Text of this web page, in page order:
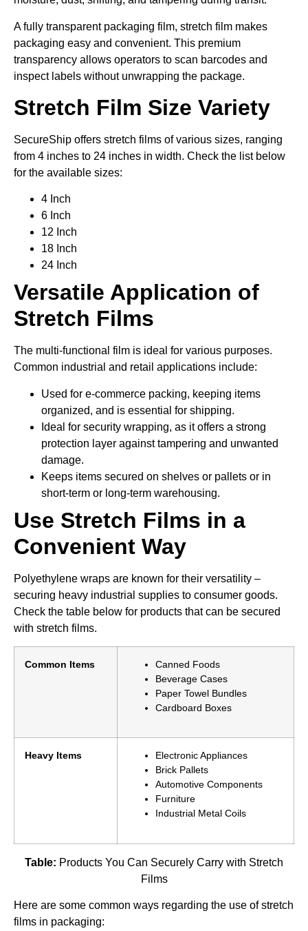
A fully transparent packaging film, stretch film makes
packaging easy and convenient. This premium
transparency allows operators to scan barcodes and
inspect labels without unwrapping the package.
Stretch Film Size Variety
SecureShip offers stretch films of various sizes, ranging
from 4 inches to 24 inches in width. Check the list below
for the available sizes:
4 Inch
6 Inch
12 Inch
18 Inch
24 Inch
Versatile Application of
Stretch Films
The multi-functional film is ideal for various purposes.
Common industrial and retail applications include:
Used for e-commerce packing, keeping items
organized, and is essential for shipping.
Ideal for security wrapping, as it offers a strong
protection layer against tampering and unwanted
damage.
Keeps items secured on shelves or pallets or in
short-term or long-term warehousing.
Use Stretch Films in a
Convenient Way
Polyethylene wraps are known for their versatility –
securing heavy industrial supplies to consumer goods.
Check the table below for products that can be secured
with stretch films.
Common Items
Canned Foods
Beverage Cases
Paper Towel Bundles
Cardboard Boxes
Heavy Items
Electronic Appliances
Brick Pallets
Automotive Components
Furniture
Industrial Metal Coils
Table: Products You Can Securely Carry with Stretch
Films
Here are some common ways regarding the use of stretch
films in packaging: